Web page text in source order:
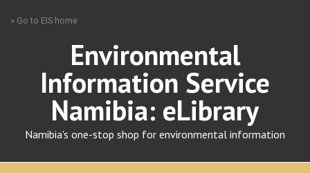
» Go to EIS home
Environmental
Information Service
Namibia: eLibrary
Namibia's one-stop shop for environmental information